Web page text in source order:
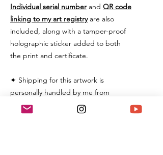
Individual serial number and QR code
linking to my art registryare also
included, along with a tamper-proof
holographic sticker added to both
the print and certificate.
✦ Shipping for this artwork is
personally handled by me from
Switzerland and includes a tracking